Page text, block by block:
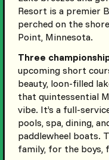
Resort is a premier
perched on the
Point, Minnesota.
Three
upcoming short
beauty, loon-filled
that quintessential
vibe. It’s a full-
pools, spa, dining,
paddlewheel boats.
family, for the boys,